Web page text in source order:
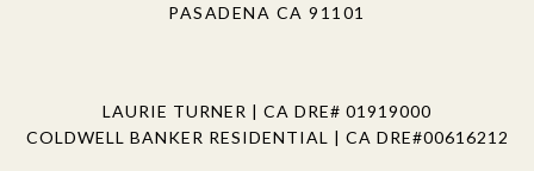
PASADENA CA 91101
LAURIE TURNER | CA DRE# 01919000
COLDWELL BANKER RESIDENTIAL | CA DRE#00616212